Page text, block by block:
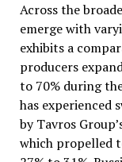
Across the
emerge with
exhibits a
producers
to 70% during
has experienced
by Tavros
which propelled